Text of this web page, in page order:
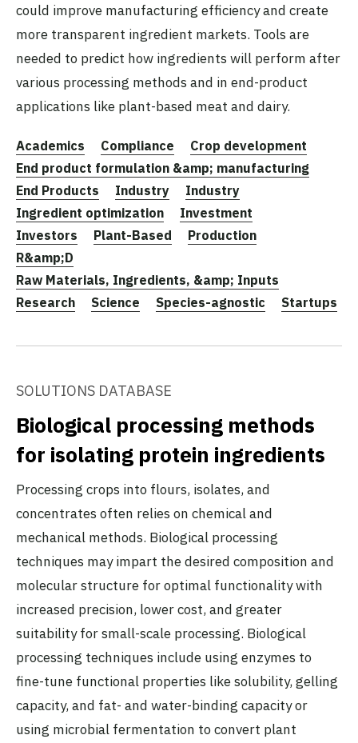
could improve manufacturing efficiency and create
more transparent ingredient markets. Tools are
needed to predict how ingredients will perform after
various processing methods and in end-product
applications like plant-based meat and dairy.
Academics Compliance
Crop development
End product formulation &amp; manufacturing
End Products
Industry
Industry
Ingredient optimization
Investment
Investors
Plant-Based
Production
R&amp;D
Raw Materials, Ingredients, &amp; Inputs
Research
Science Species-agnostic Startups
SOLUTIONS DATABASE
Biological processing methods
for isolating protein ingredients
Processing crops into flours, isolates, and
concentrates often relies on chemical and
mechanical methods. Biological processing
techniques may impart the desired composition and
molecular structure for optimal functionality with
increased precision, lower cost, and greater
suitability for small-scale processing. Biological
processing techniques include using enzymes to
fine-tune functional properties like solubility, gelling
capacity, and fat- and water-binding capacity or
using microbial fermentation to convert plant